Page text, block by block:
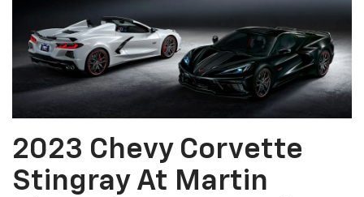
2023 Chevy Corvette
Stingray At Martin